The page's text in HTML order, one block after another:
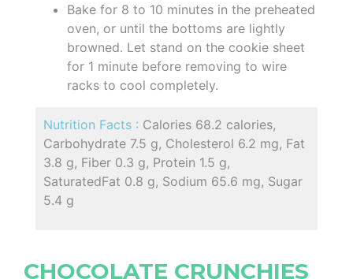
Bake for 8 to 10 minutes in the preheated
oven, or until the bottoms are lightly
browned. Let stand on the cookie sheet
for 1 minute before removing to wire
racks to cool completely.
Nutrition Facts : Calories 68.2 calories,
Carbohydrate 7.5 g, Cholesterol 6.2 mg, Fat
3.8 g, Fiber 0.3 g, Protein 1.5 g,
SaturatedFat 0.8 g, Sodium 65.6 mg, Sugar
5.4 g
CHOCOLATE CRUNCHIES